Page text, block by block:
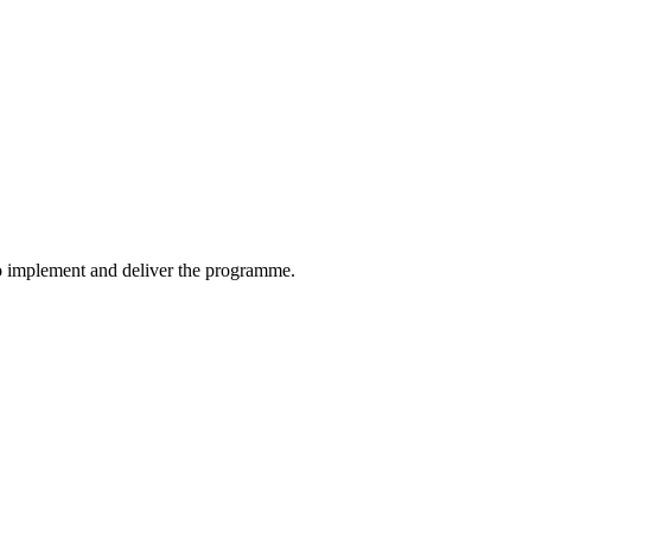
and deliver the programme.